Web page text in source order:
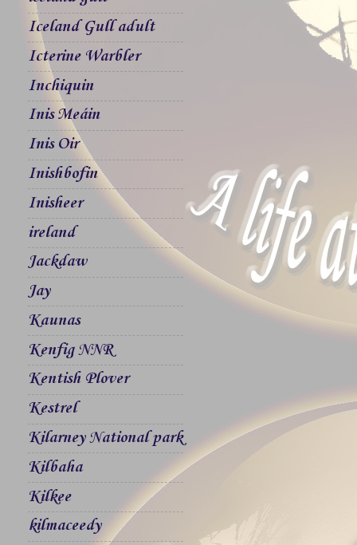
Iceland Gull adult
Icterine Warbler
Inchiquin
Inis Meáin
Inis Oir
Inishbofin
Inisheer
ireland
Jackdaw
Jay
Kaunas
Kenfig NNR
Kentish Plover
Kestrel
Kilarney National park
Kilbaha
Kilkee
kilmaceedy